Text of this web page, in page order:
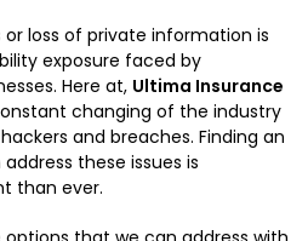
loss of private information is
exposure faced by
Here at, Ultima Insurance
changing of the industry
and breaches. Finding an
these issues is
than ever.